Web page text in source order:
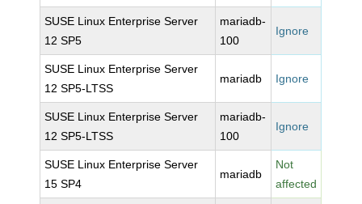
SUSE Linux Enterprise Server
12 SP5
mariadb-
100
Ignore
SUSE Linux Enterprise Server
12 SP5-LTSS
mariadb Ignore
SUSE Linux Enterprise Server
12 SP5-LTSS
mariadb-
100
Ignore
SUSE Linux Enterprise Server
15 SP4
mariadb
Not
affected